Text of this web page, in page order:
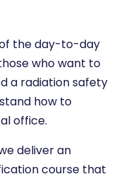
the day-to-day
who want to
a radiation safety
how to
office.
deliver an
course that